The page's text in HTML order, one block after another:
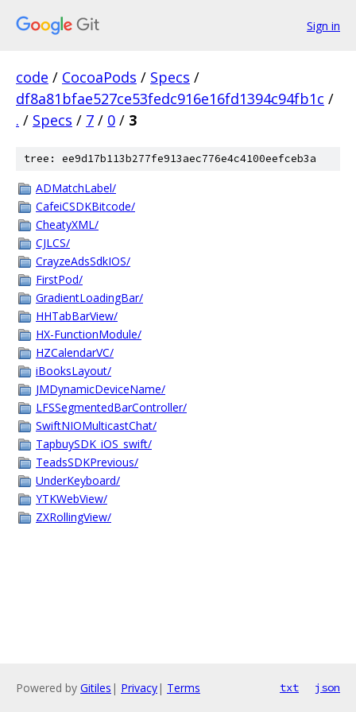
Sign in
code / CocoaPods / Specs /
df8a81bfae527ce53fedc916e16fd1394c94fb1c /
. / Specs / 7 / 0 / 3
tree: ee9d17b113b277fe913aec776e4c4100eefceb3a
ADMatchLabel/
CafeiCSDKBitcode/
CheatyXML/
CJLCS/
CrayzeAdsSdkIOS/
FirstPod/
GradientLoadingBar/
HHTabBarView/
HX-FunctionModule/
HZCalendarVC/
iBooksLayout/
JMDynamicDeviceName/
LFSSegmentedBarController/
SwiftNIOMulticastChat/
TapbuySDK_iOS_swift/
TeadsSDKPrevious/
UnderKeyboard/
YTKWebView/
ZXRollingView/
Powered by Gitiles | Privacy| Terms txt json